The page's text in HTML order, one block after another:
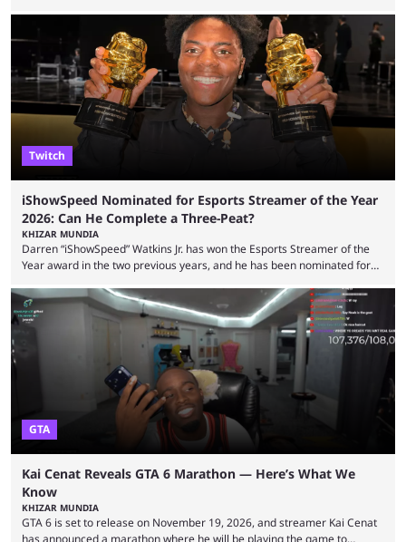
but the platform is seemingly shifting to a more revenue-focused
approach, as it has introduced ads and also stopped giving creators
high-money deals. However, the platform is still developing new
features and improving existing ones to provide a better user
experience. Some ...
Twitch
iShowSpeed Nominated for Esports Streamer of the Year
2026: Can He Complete a Three-Peat?
KHIZAR MUNDIA
Darren “iShowSpeed” Watkins Jr. has won the Esports Streamer of the
Year award in the two previous years, and he has been nominated for
2026 has been a massively successful year for iShowSpeed, as he
became one of the first creators in the world to livestream the FIFA
World Cup. He was also featured in the FIFA ...
GTA
Kai Cenat Reveals GTA 6 Marathon — Here’s What We
Know
KHIZAR MUNDIA
GTA 6 is set to release on November 19, 2026, and streamer Kai Cenat